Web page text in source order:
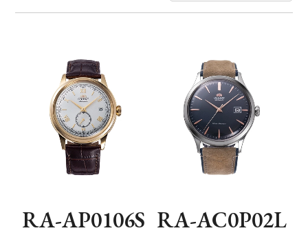
Band
Function
RA-AP0106S RA-AC0P02L